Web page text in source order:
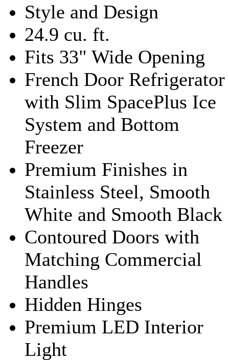
Style and Design
24.9 cu. ft.
Fits 33" Wide Opening
French Door Refrigerator
with Slim SpacePlus Ice
System and Bottom
Freezer
Premium Finishes in
Stainless Steel, Smooth
White and Smooth Black
Contoured Doors with
Matching Commercial
Handles
Hidden Hinges
Premium LED Interior
Light